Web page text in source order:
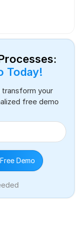
Today!
transform your
free demo
Demo